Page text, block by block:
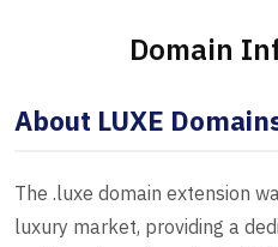
Domain
About LUXE
The .luxe domain extension
luxury market, providing a